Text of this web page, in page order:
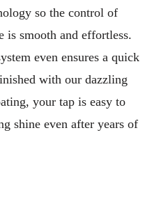
so the control of
is smooth and effortless.
even ensures a quick
with our dazzling
your tap is easy to
shine even after years of